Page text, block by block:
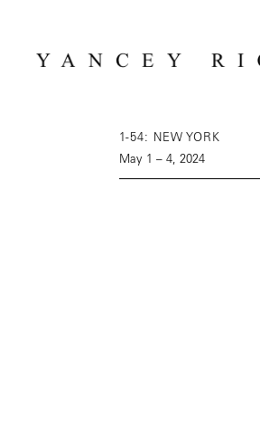
1-54: NEW YORK
May 1 – 4, 2024